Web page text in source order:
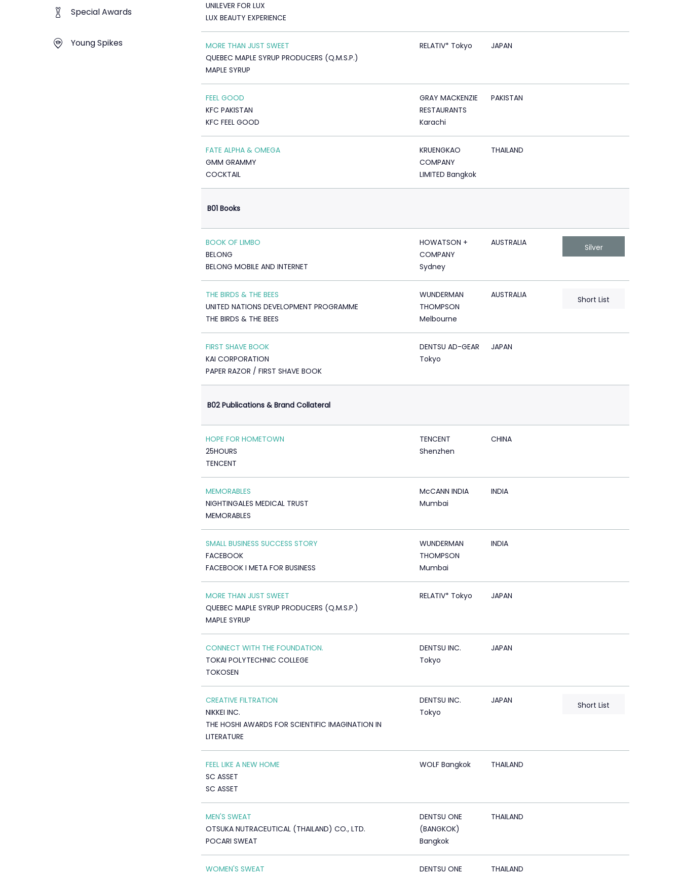
Special Awards
Young Spikes
UNILEVER FOR LUX
LUX BEAUTY EXPERIENCE
MORE THAN JUST SWEET
QUEBEC MAPLE SYRUP PRODUCERS (Q.M.S.P.)
MAPLE SYRUP
RELATIV* Tokyo JAPAN
FEEL GOOD
KFC PAKISTAN
KFC FEEL GOOD
GRAY MACKENZIE
RESTAURANTS
Karachi
PAKISTAN
FATE ALPHA & OMEGA
GMM GRAMMY
COCKTAIL
KRUENGKAO
COMPANY
LIMITED Bangkok
THAILAND
B01 Books
BOOK OF LIMBO
BELONG
BELONG MOBILE AND INTERNET
HOWATSON +
COMPANY
Sydney
AUSTRALIA Silver
THE BIRDS & THE BEES
UNITED NATIONS DEVELOPMENT PROGRAMME
THE BIRDS & THE BEES
WUNDERMAN
THOMPSON
Melbourne
AUSTRALIA Short List
FIRST SHAVE BOOK
KAI CORPORATION
PAPER RAZOR / FIRST SHAVE BOOK
DENTSU AD-GEAR
Tokyo
JAPAN
B02 Publications & Brand Collateral
HOPE FOR HOMETOWN
25HOURS
TENCENT
TENCENT
Shenzhen
CHINA
MEMORABLES
NIGHTINGALES MEDICAL TRUST
MEMORABLES
McCANN INDIA
Mumbai
INDIA
SMALL BUSINESS SUCCESS STORY
FACEBOOK
FACEBOOK I META FOR BUSINESS
WUNDERMAN
THOMPSON
Mumbai
INDIA
MORE THAN JUST SWEET
QUEBEC MAPLE SYRUP PRODUCERS (Q.M.S.P.)
MAPLE SYRUP
RELATIV* Tokyo JAPAN
CONNECT WITH THE FOUNDATION.
TOKAI POLYTECHNIC COLLEGE
TOKOSEN
DENTSU INC.
Tokyo
JAPAN
CREATIVE FILTRATION
NIKKEI INC.
THE HOSHI AWARDS FOR SCIENTIFIC IMAGINATION IN
LITERATURE
DENTSU INC.
Tokyo
JAPAN Short List
FEEL LIKE A NEW HOME
SC ASSET
SC ASSET
WOLF Bangkok THAILAND
MEN'S SWEAT
OTSUKA NUTRACEUTICAL (THAILAND) CO., LTD.
POCARI SWEAT
DENTSU ONE
(BANGKOK)
Bangkok
THAILAND
WOMEN'S SWEAT DENTSU ONE THAILAND